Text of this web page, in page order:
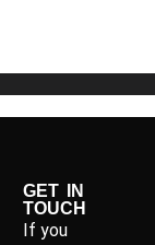
GET IN
TOUCH
If you